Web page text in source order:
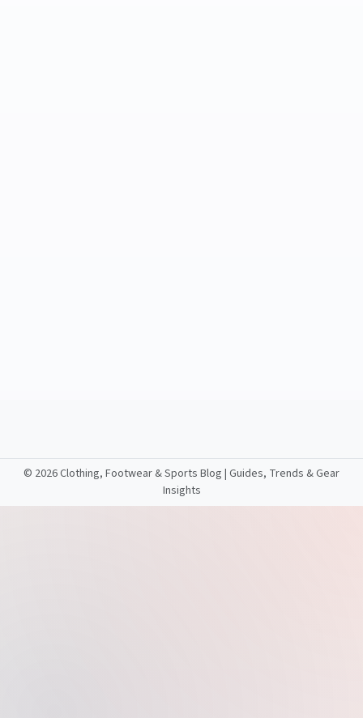
© 2026 Clothing, Footwear & Sports Blog | Guides, Trends & Gear
Insights